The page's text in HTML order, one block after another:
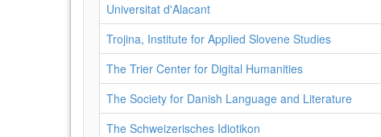
Universitat d'Alacant
Trojina, Institute for Applied Slovene Studies
The Trier Center for Digital Humanities
The Society for Danish Language and Literature
The Schweizerisches Idiotikon